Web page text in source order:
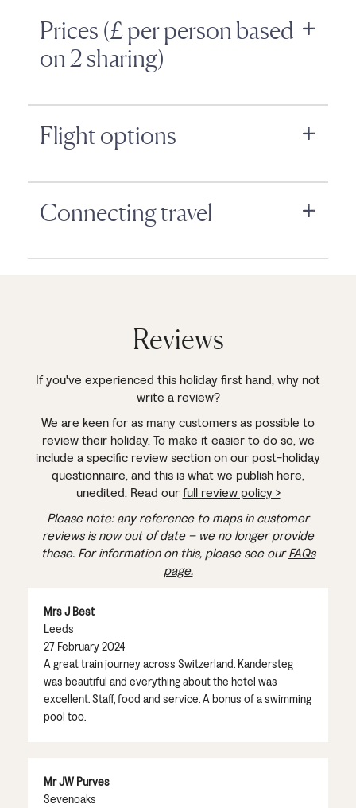
Prices (£ per person based
on 2 sharing)
Flight options
Connecting travel
Reviews
If you've experienced this holiday first hand, why not
write a review?
We are keen for as many customers as possible to
review their holiday. To make it easier to do so, we
include a specific review section on our post-holiday
questionnaire, and this is what we publish here,
unedited. Read ourfull review policy >
Please note: any reference to maps in customer
reviews is now out of date – we no longer provide
these. For information on this, please see ourFAQs
page.
Mrs J Best
Leeds
27 February 2024
A great train journey across Switzerland. Kandersteg
was beautiful and everything about the hotel was
excellent. Staff, food and service. A bonus of a swimming
pool too.
Mr JW Purves
Sevenoaks